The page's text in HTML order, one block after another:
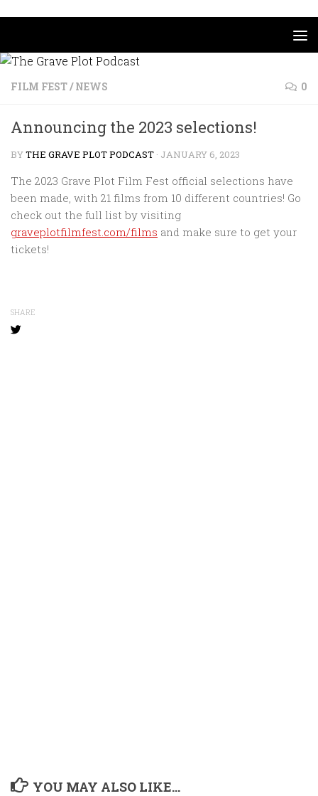
Skip to content
FILM FEST/ NEWS 0
Announcing the 2023 selections!
BYTHE GRAVE PLOT PODCAST · JANUARY 6, 2023
The 2023 Grave Plot Film Fest official selections have
been made, with 21 films from 10 different countries! Go
check out the full list by visiting
graveplotfilmfest.com/films and make sure to get your
tickets!
SHARE
YOU MAY ALSO LIKE...